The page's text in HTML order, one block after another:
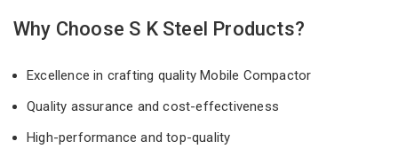
Why Choose S K Steel Products?
Excellence in crafting quality Mobile Compactor
Quality assurance and cost-effectiveness
High-performance and top-quality